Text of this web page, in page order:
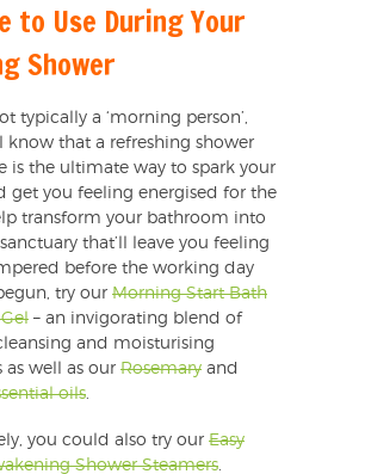
to Use During Your
Shower
typically a ‘morning person’,
know that a refreshing shower
is the ultimate way to spark your
get you feeling energised for the
transform your bathroom into
that’ll leave you feeling
before the working day
try our Morning Start Bath
– an invigorating blend of
and moisturising
as well as our Rosemary and
oils.
you could also try our Easy
Shower Steamers.